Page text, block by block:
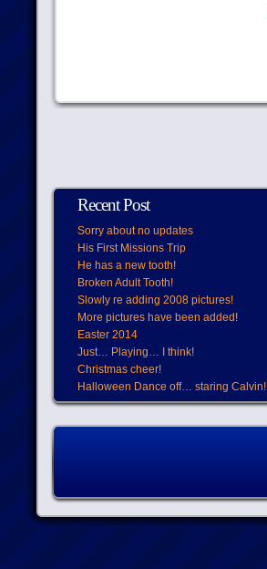
Recent Post
Sorry about no updates
His First Missions Trip
He has a new tooth!
Broken Adult Tooth!
Slowly re adding 2008 pictures!
More pictures have been added!
Easter 2014
Just… Playing… I think!
Christmas cheer!
Halloween Dance off… staring Calvin!